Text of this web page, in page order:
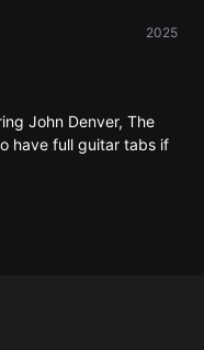
2025
John Denver, The
have full guitar tabs if